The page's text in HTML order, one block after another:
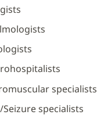
specialists
specialists